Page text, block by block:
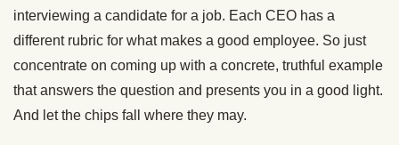
interviewing a candidate for a job. Each CEO has a
different rubric for what makes a good employee. So just
concentrate on coming up with a concrete, truthful example
that answers the question and presents you in a good light.
And let the chips fall where they may.